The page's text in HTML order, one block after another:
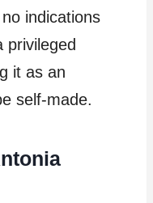
indications
privileged
it as an
self-made.